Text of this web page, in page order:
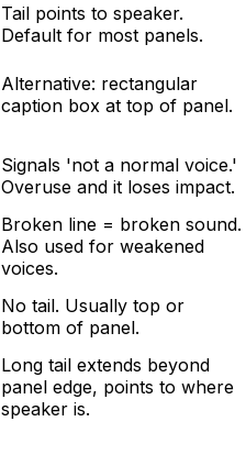
Tail points to speaker.
Default for most panels.
Alternative: rectangular
caption box at top of panel.
Signals 'not a normal voice.'
Overuse and it loses impact.
Broken line = broken sound.
Also used for weakened
voices.
No tail. Usually top or
bottom of panel.
Long tail extends beyond
panel edge, points to where
speaker is.